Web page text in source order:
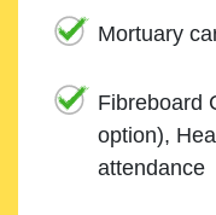
Mortuary
Fibreboard
option),
attendance